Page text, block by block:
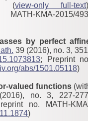
(view-only full-text
2015/
by perfect
39 (2016), no. 3,
; Preprint
abs/1501.05118)
valued functions
no. 3, 227-
no. MATH-
)